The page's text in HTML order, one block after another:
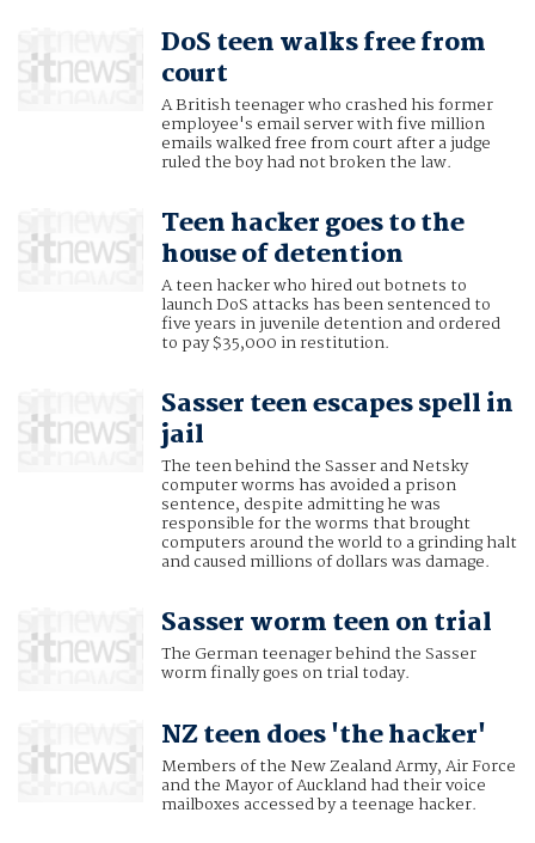
DoS teen walks free from
court
A British teenager who crashed his former
employee's email server with five million
emails walked free from court after a judge
ruled the boy had not broken the law.
Teen hacker goes to the
house of detention
A teen hacker who hired out botnets to
launch DoS attacks has been sentenced to
five years in juvenile detention and ordered
to pay $35,000 in restitution.
Sasser teen escapes spell in
jail
The teen behind the Sasser and Netsky
computer worms has avoided a prison
sentence, despite admitting he was
responsible for the worms that brought
computers around the world to a grinding halt
and caused millions of dollars was damage.
Sasser worm teen on trial
The German teenager behind the Sasser
worm finally goes on trial today.
NZ teen does 'the hacker'
Members of the New Zealand Army, Air Force
and the Mayor of Auckland had their voice
mailboxes accessed by a teenage hacker.